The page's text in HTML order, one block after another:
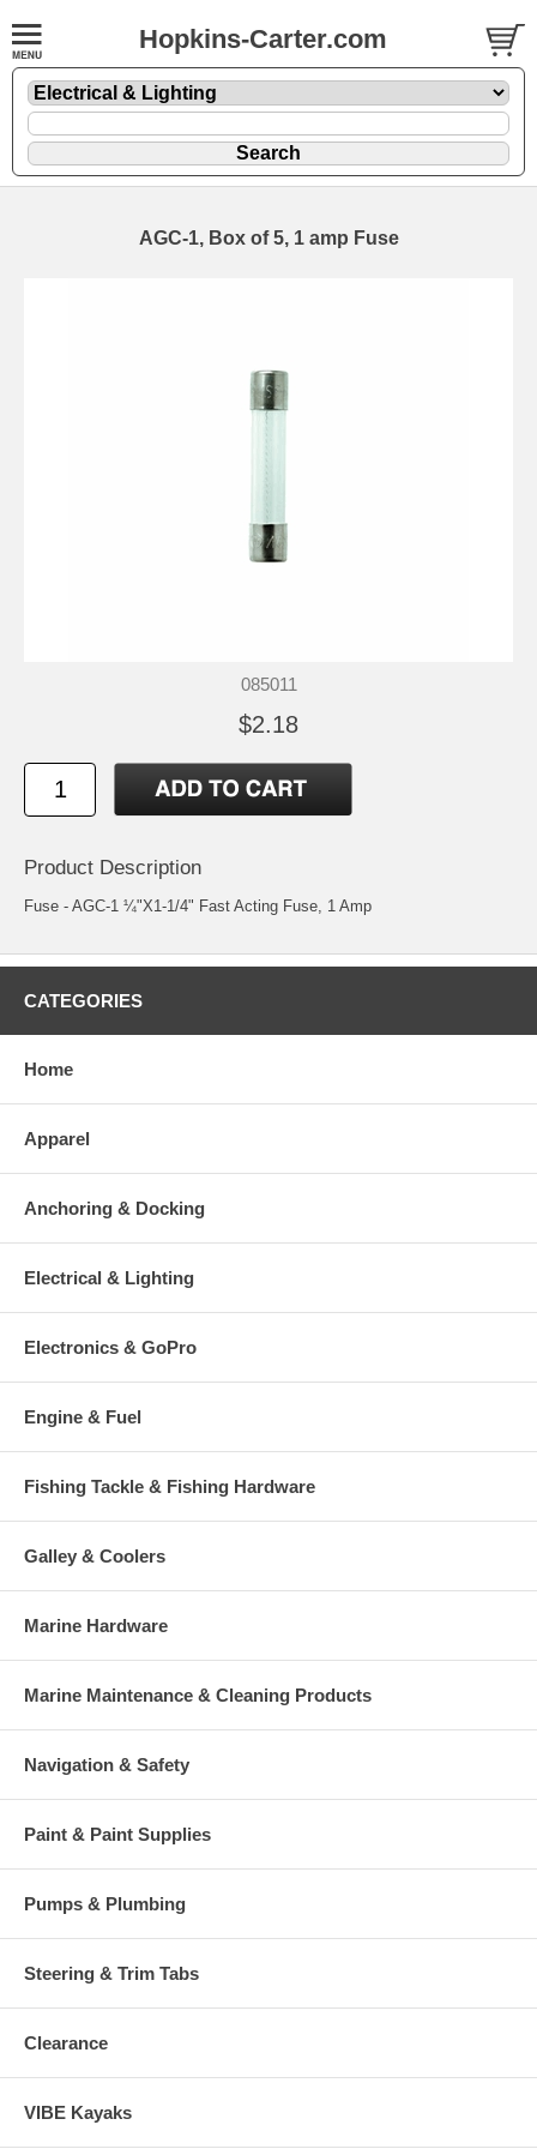
Hopkins-Carter.com
AGC-1, Box of 5, 1 amp Fuse
085011
$2.18
Product Description
Fuse - AGC-1 ¼"X1-1/4" Fast Acting Fuse, 1 Amp
CATEGORIES
Home
Apparel
Anchoring & Docking
Electrical & Lighting
Electronics & GoPro
Engine & Fuel
Fishing Tackle & Fishing Hardware
Galley & Coolers
Marine Hardware
Marine Maintenance & Cleaning Products
Navigation & Safety
Paint & Paint Supplies
Pumps & Plumbing
Steering & Trim Tabs
Clearance
VIBE Kayaks